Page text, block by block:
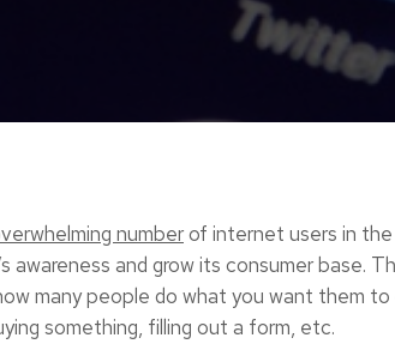
numberof internet users in the
and grow its consumer base.
many people do what you want them to
something, filling out a form, etc.